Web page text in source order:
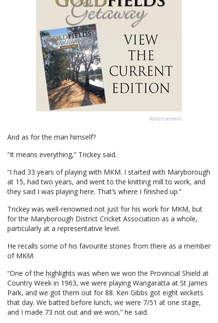
Advertisement
And as for the man himself?
“It means everything,” Trickey said.
“I had 33 years of playing with MKM. I started with Maryborough
at 15, had two years, and went to the knitting mill to work, and
they said I was playing here. That’s where I finished up.”
Trickey was well-renowned not just for his work for MKM, but
for the Maryborough District Cricket Association as a whole,
particularly at a representative level.
He recalls some of his favourite stories from there as a member
of MKM.
“One of the highlights was when we won the Provincial Shield at
Country Week in 1963, we were playing Wangaratta at St James
Park, and we got them out for 88. Ken Gibbs got eight wickets
that day. We batted before lunch, we were 7/51 at one stage,
and I made 73 not out and we won,” he said.